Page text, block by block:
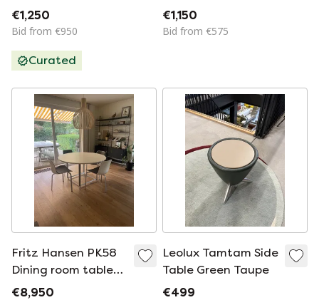
€1,250
Bid from €950
Curated
Mobili
€1,150
Bid from €575
Fritz Hansen PK58
Dining room table
Ø130 + 4 PK8 Chairs
€8,950
Leolux Tamtam Side
Table Green Taupe
€499